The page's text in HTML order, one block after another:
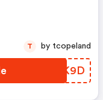
SURK9D
T by tcopeland